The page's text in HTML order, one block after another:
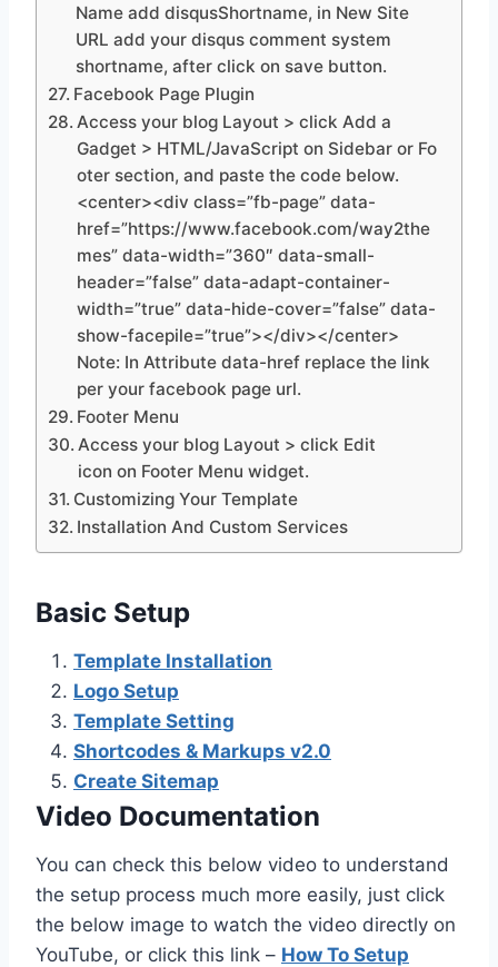
Name add disqusShortname, in New Site
URL add your disqus comment system
shortname, after click on save button.
Facebook Page Plugin
Access your blog Layout > click Add a
Gadget > HTML/JavaScript on Sidebar or Fo
oter section, and paste the code below.
<center><div class=”fb-page” data-
href=”https://www.facebook.com/way2the
mes” data-width=”360″ data-small-
header=”false” data-adapt-container-
width=”true” data-hide-cover=”false” data-
show-facepile=”true”></div></center>
Note: In Attribute data-href replace the link
per your facebook page url.
Footer Menu
Access your blog Layout > click Edit
icon on Footer Menu widget.
Customizing Your Template
Installation And Custom Services
Basic Setup
Template Installation
Logo Setup
Template Setting
Shortcodes & Markups v2.0
Create Sitemap
Video Documentation
You can check this below video to understand
the setup process much more easily, just click
the below image to watch the video directly on
YouTube, or click this link – How To Setup